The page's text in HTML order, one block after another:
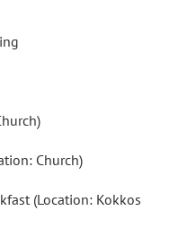
Church)
(Location: Kokkos